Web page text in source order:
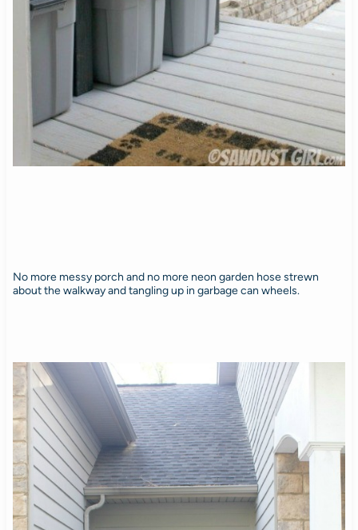
No more messy porch and no more neon garden hose strewn
about the walkway and tangling up in garbage can wheels.